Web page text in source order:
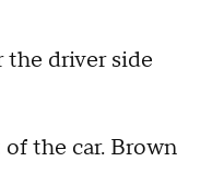
the driver side
the car. Brown